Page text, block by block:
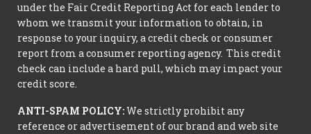
under the Fair Credit Reporting Act for each lender to
whom we transmit your information to obtain, in
response to your inquiry, a credit check or consumer
report from a consumer reporting agency. This credit
check can include a hard pull, which may impact your
credit score.
ANTI-SPAM POLICY:We strictly prohibit any
reference or advertisement of our brand and web site